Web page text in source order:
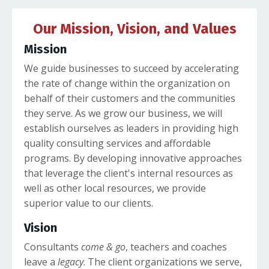
Our Mission, Vision, and Values
Mission
We guide businesses to succeed by accelerating
the rate of change within the organization on
behalf of their customers and the communities
they serve. As we grow our business, we will
establish ourselves as leaders in providing high
quality consulting services and affordable
programs. By developing innovative approaches
that leverage the client's internal resources as
well as other local resources, we provide
superior value to our clients.
Vision
Consultants come & go, teachers and coaches
leave a legacy. The client organizations we serve,